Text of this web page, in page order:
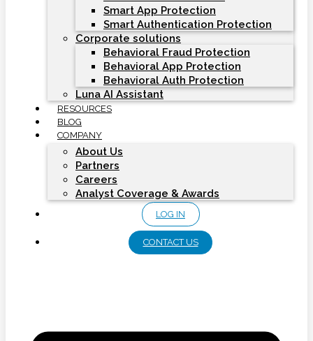
Smart App Protection
Smart Authentication Protection
Corporate solutions
Behavioral Fraud Protection
Behavioral App Protection
Behavioral Auth Protection
Luna AI Assistant
RESOURCES
BLOG
COMPANY
About Us
Partners
Careers
Analyst Coverage & Awards
LOG IN
CONTACT US